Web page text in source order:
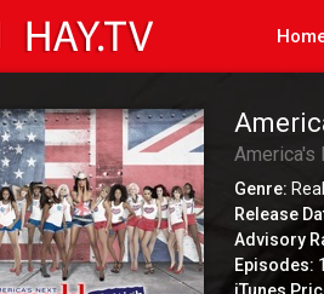
America's
Genre:
Release
Advisory
Episodes: